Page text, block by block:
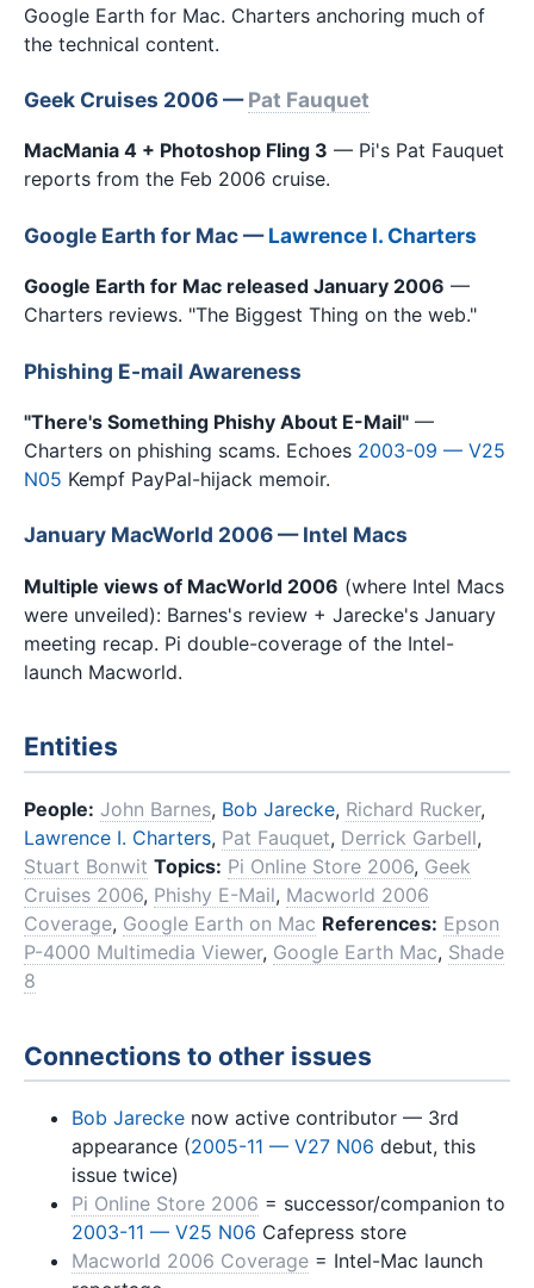
Google Earth for Mac. Charters anchoring much of
the technical content.
Geek Cruises 2006 —Pat Fauquet
MacMania 4 + Photoshop Fling 3 — Pi's Pat Fauquet
reports from the Feb 2006 cruise.
Google Earth for Mac —Lawrence I. Charters
Google Earth for Mac released January 2006 —
Charters reviews. "The Biggest Thing on the web."
Phishing E-mail Awareness
"There's Something Phishy About E-Mail" —
Charters on phishing scams. Echoes 2003-09 — V25
N05 Kempf PayPal-hijack memoir.
January MacWorld 2006 — Intel Macs
Multiple views of MacWorld 2006 (where Intel Macs
were unveiled): Barnes's review + Jarecke's January
meeting recap. Pi double-coverage of the Intel-
launch Macworld.
Entities
People: John Barnes, Bob Jarecke, Richard Rucker,
Lawrence I. Charters, Pat Fauquet, Derrick Garbell,
Stuart Bonwit Topics: Pi Online Store 2006, Geek
Cruises 2006, Phishy E-Mail, Macworld 2006
Coverage, Google Earth on Mac References: Epson
P-4000 Multimedia Viewer, Google Earth Mac, Shade
8
Connections to other issues
Bob Jarecke now active contributor — 3rd
appearance (2005-11 — V27 N06 debut, this
issue twice)
Pi Online Store 2006 = successor/companion to
2003-11 — V25 N06 Cafepress store
Macworld 2006 Coverage = Intel-Mac launch